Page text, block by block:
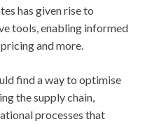
has given rise to
tools, enabling informed
and more.
find a way to optimise
the supply chain,
processes that